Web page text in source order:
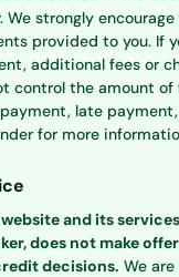
We strongly
provided to you. If
additional fees or
control the amount of
late
for more
and its
does not make
decisions. We